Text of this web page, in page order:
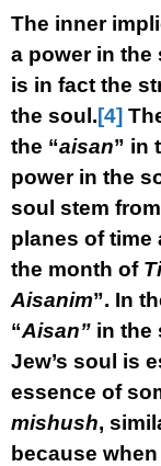
The inner
a power in
is in fact the
the soul.[4]
the “aisan” in
power in the
soul stem
planes of time
the month of
Aisanim”. In
“Aisan” in the
Jew’s soul is
essence of
mishush,
because